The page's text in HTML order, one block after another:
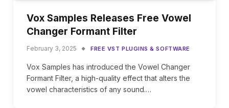
Vox Samples Releases Free Vowel
Changer Formant Filter
February 3, 2025 FREE VST PLUGINS & SOFTWARE
Vox Samples has introduced the Vowel Changer
Formant Filter, a high-quality effect that alters the
vowel characteristics of any sound.…